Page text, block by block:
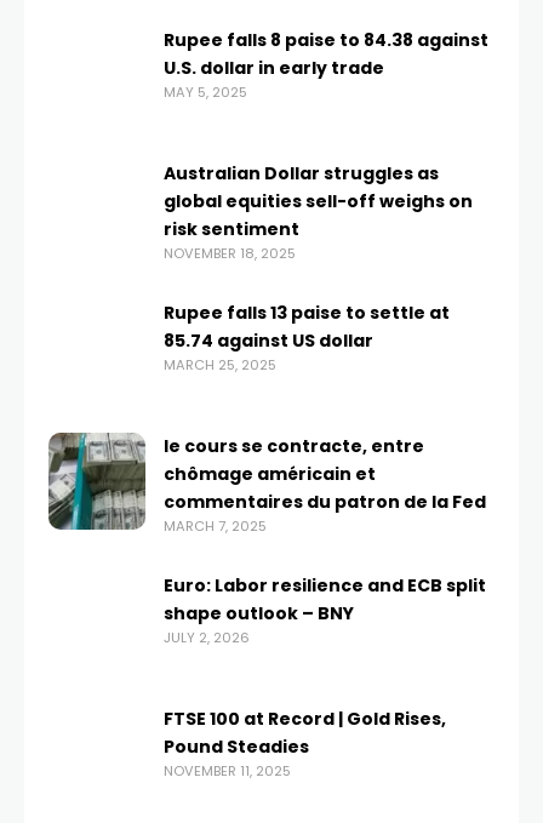
Rupee falls 8 paise to 84.38 against
U.S. dollar in early trade
MAY 5, 2025
Australian Dollar struggles as
global equities sell-off weighs on
risk sentiment
NOVEMBER 18, 2025
Rupee falls 13 paise to settle at
85.74 against US dollar
MARCH 25, 2025
le cours se contracte, entre
chômage américain et
commentaires du patron de la Fed
MARCH 7, 2025
Euro: Labor resilience and ECB split
shape outlook – BNY
JULY 2, 2026
FTSE 100 at Record | Gold Rises,
Pound Steadies
NOVEMBER 11, 2025